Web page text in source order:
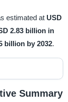
estimated at USD
2.83 billion in
billion by 2032.
Summary